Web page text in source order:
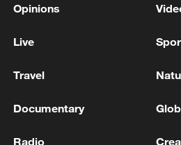
Pradesh, 13 people died in the
Opinions
Live
Travel
Documentary
Radio